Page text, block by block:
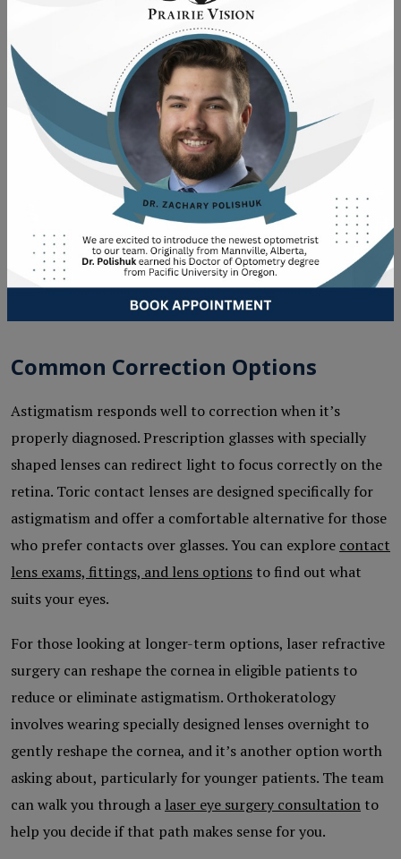
An outdated or inaccurate prescription is another
common issue. When your glasses or contacts don’t
match your actual prescription, your eyes are constantly
straining to compensate. That ongoing strain adds up
over time and can make astigmatism feel more significant
than it needs to be. If you’re overdue for an update,
learninghow often you should get an eye exam
is a helpful
TREATMENT OPTIONS & EYE
CARE IN WAINWRIGHT &
VERMILION
Common Correction Options
Astigmatism responds well to correction when it’s
properly diagnosed. Prescription glasses with specially
shaped lenses can redirect light to focus correctly on the
retina. Toric contact lenses are designed specifically for
astigmatism and offer a comfortable alternative for those
who prefer contacts over glasses. You can explore contact
lens exams, fittings, and lens options to find out what
suits your eyes.
For those looking at longer-term options, laser refractive
surgery can reshape the cornea in eligible patients to
reduce or eliminate astigmatism. Orthokeratology
involves wearing specially designed lenses overnight to
gently reshape the cornea, and it’s another option worth
asking about, particularly for younger patients. The team
can walk you through a laser eye surgery consultation to
help you decide if that path makes sense for you.